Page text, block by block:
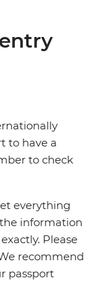
to have a
to check
everything
information
Please
recommend
passport